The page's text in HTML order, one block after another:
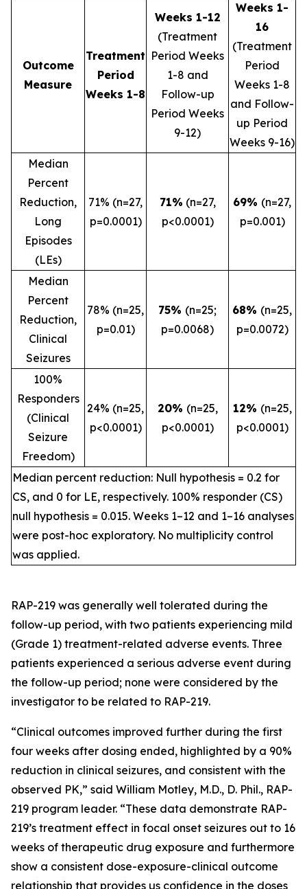
Outcome
Measure
Treatment
Period
Weeks 1-8
Weeks 1-12
(Treatment
Period Weeks
1-8 and
Follow-up
Period Weeks
9-12)
Weeks 1-
16
(Treatment
Period
Weeks 1-8
and Follow-
up Period
Weeks 9-16)
Median
Percent
Reduction,
Long
Episodes
(LEs)
71% (n=27,
p=0.0001)
71% (n=27,
p<0.0001)
69% (n=27,
p=0.001)
Median
Percent
Reduction,
Clinical
Seizures
78% (n=25,
p=0.01)
75% (n=25;
p=0.0068)
68% (n=25,
p=0.0072)
100%
Responders
(Clinical
Seizure
Freedom)
24% (n=25,
p<0.0001)
20% (n=25,
p<0.0001)
12% (n=25,
p<0.0001)
Median percent reduction: Null hypothesis = 0.2 for
CS, and 0 for LE, respectively. 100% responder (CS)
null hypothesis = 0.015. Weeks 1–12 and 1–16 analyses
were post-hoc exploratory. No multiplicity control
was applied.
RAP-219 was generally well tolerated during the
follow-up period, with two patients experiencing mild
(Grade 1) treatment-related adverse events. Three
patients experienced a serious adverse event during
the follow-up period; none were considered by the
investigator to be related to RAP-219.
“Clinical outcomes improved further during the first
four weeks after dosing ended, highlighted by a 90%
reduction in clinical seizures, and consistent with the
observed PK,” said William Motley, M.D., D. Phil., RAP-
219 program leader. “These data demonstrate RAP-
219’s treatment effect in focal onset seizures out to 16
weeks of therapeutic drug exposure and furthermore
show a consistent dose-exposure-clinical outcome
relationship that provides us confidence in the doses